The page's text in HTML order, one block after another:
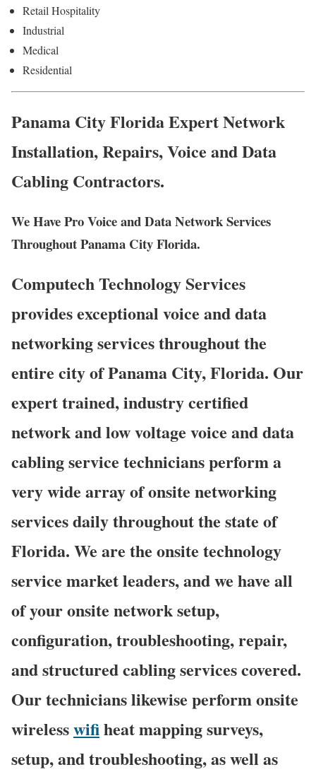
Retail Hospitality
Industrial
Medical
Residential
Panama City Florida Expert Network
Installation, Repairs, Voice and Data
Cabling Contractors.
We Have Pro Voice and Data Network Services
Throughout Panama City Florida.
Computech Technology Services
provides exceptional voice and data
networking services throughout the
entire city of Panama City, Florida. Our
expert trained, industry certified
network and low voltage voice and data
cabling service technicians perform a
very wide array of onsite networking
services daily throughout the state of
Florida. We are the onsite technology
service market leaders, and we have all
of your onsite network setup,
configuration, troubleshooting, repair,
and structured cabling services covered.
Our technicians likewise perform onsite
wirelesswifiheat mapping surveys,
setup, and troubleshooting, as well as